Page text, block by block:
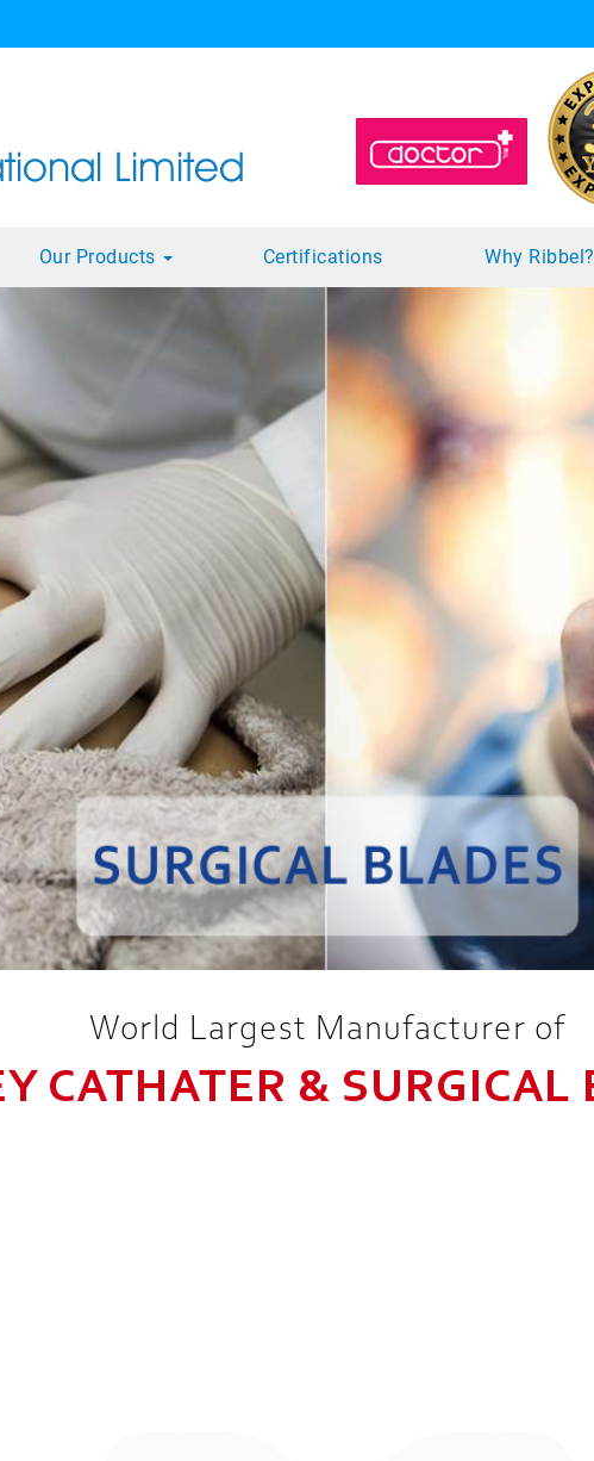
Our Products Certifications Why Ribbel?
World Largest Manufacturer of
CATHATER & SURGICAL